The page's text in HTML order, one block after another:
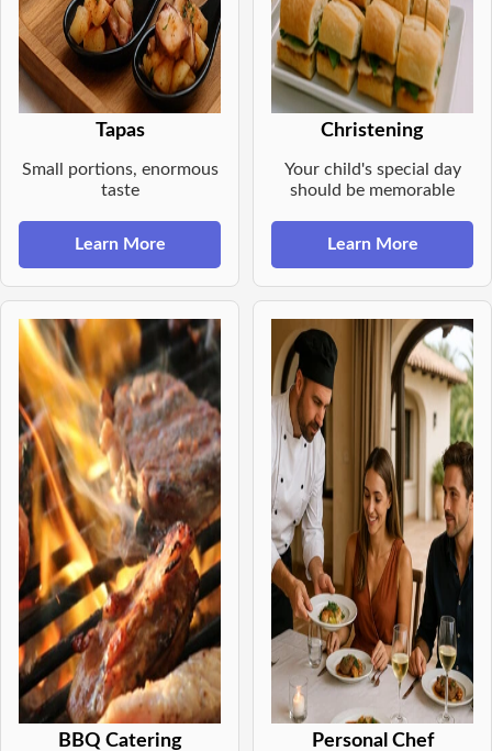
Tapas
Small portions, enormous
taste
Learn More
Christening
Your child's special day
should be memorable
Learn More
BBQ Catering Personal Chef